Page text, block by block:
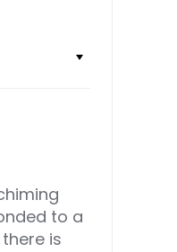
to a
is